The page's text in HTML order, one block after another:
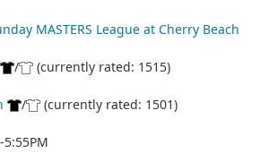
MASTERS League at Cherry Beach
/
(currently rated: 1515)
/
(currently rated: 1501)
5:55PM